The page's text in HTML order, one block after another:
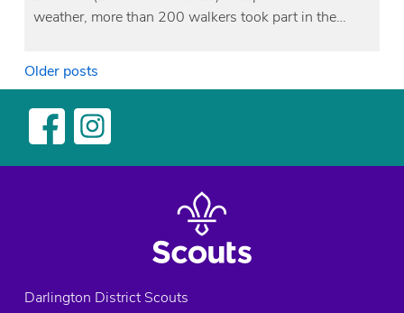
weather, more than 200 walkers took part in the…
Posts
navigation
Older posts
Darlington District Scouts